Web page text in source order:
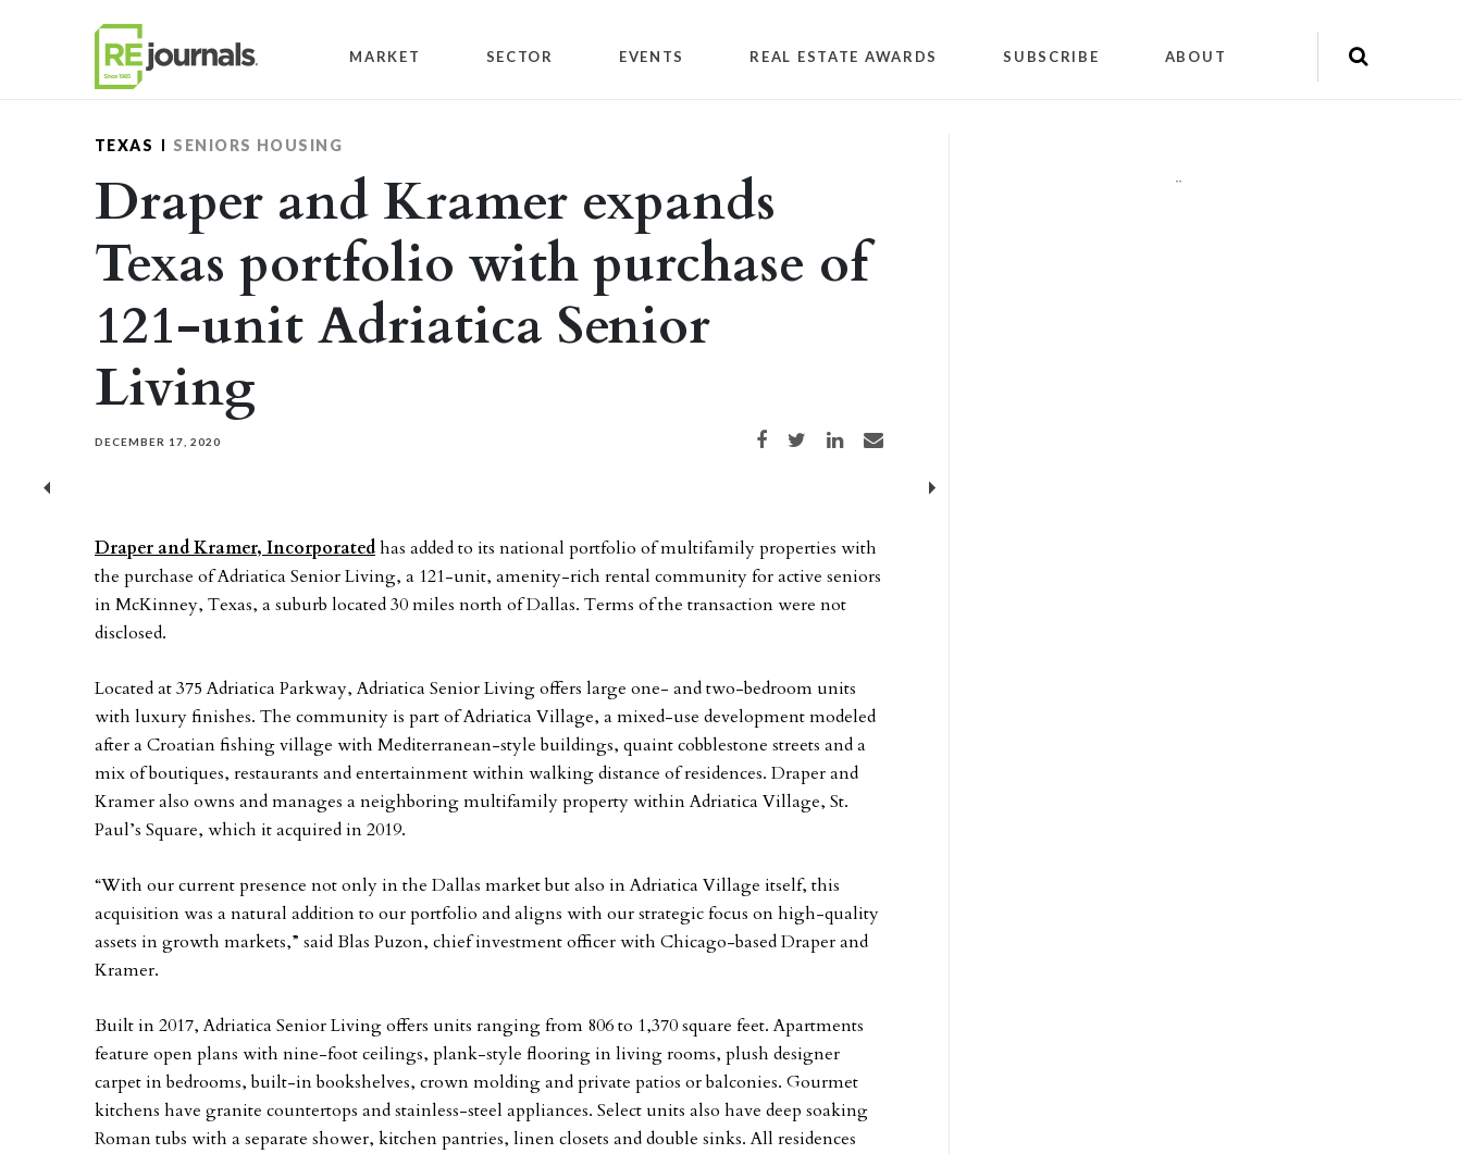
MARKET SECTOR EVENTS REAL ESTATE AWARDS SUBSCRIBE ABOUT
TEXAS SENIORS HOUSING
Draper and Kramer expands
Texas portfolio with purchase of
121-unit Adriatica Senior
Living
DECEMBER 17, 2020 Share on Facebook
Share on TwitterShare on LinkedIn
Share via email
Previous Next
Draper and Kramer, Incorporatedhas added to its national portfolio of multifamily properties with
the purchase of Adriatica Senior Living, a 121-unit, amenity-rich rental community for active seniors
in McKinney, Texas, a suburb located 30 miles north of Dallas. Terms of the transaction were not
disclosed.
Located at 375 Adriatica Parkway, Adriatica Senior Living offers large one- and two-bedroom units
with luxury finishes. The community is part of Adriatica Village, a mixed-use development modeled
after a Croatian fishing village with Mediterranean-style buildings, quaint cobblestone streets and a
mix of boutiques, restaurants and entertainment within walking distance of residences. Draper and
Kramer also owns and manages a neighboring multifamily property within Adriatica Village, St.
Paul’s Square, which it acquired in 2019.
“With our current presence not only in the Dallas market but also in Adriatica Village itself, this
acquisition was a natural addition to our portfolio and aligns with our strategic focus on high-quality
assets in growth markets,” said Blas Puzon, chief investment officer with Chicago-based Draper and
Kramer.
Built in 2017, Adriatica Senior Living offers units ranging from 806 to 1,370 square feet. Apartments
feature open plans with nine-foot ceilings, plank-style flooring in living rooms, plush designer
carpet in bedrooms, built-in bookshelves, crown molding and private patios or balconies. Gourmet
kitchens have granite countertops and stainless-steel appliances. Select units also have deep soaking
Roman tubs with a separate shower, kitchen pantries, linen closets and double sinks. All residences
""